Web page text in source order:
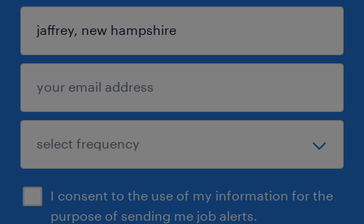
I consent to the use of my information for the
purpose of sending me job alerts.